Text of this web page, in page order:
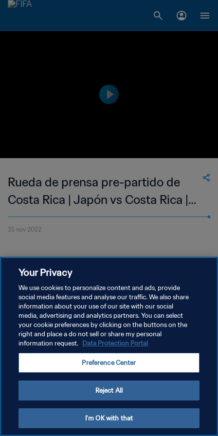
Rueda de prensa pre-partido de
Costa Rica | Japón vs Costa Rica |
En directo
25 nov 2022
POLÍTICA DE PRIVACIDAD
TÉRMINOS DE SERVICIO
AJUSTAR LA CONFIGURACIÓN DE LAS COOKIES
Copyright © 1994 - 2026 FIFA. Todos los derechos reservados.
Your Privacy
We use cookies to personalize content and ads, provide
social media features and analyse our traffic. We also share
information about your use of our site with our social
media, advertising and analytics partners. You can select
your cookie preferences by clicking on the buttons on the
right and place a do not sell or share my personal
information request. Data Protection Portal
Preference Center
Reject All
I'm OK with that